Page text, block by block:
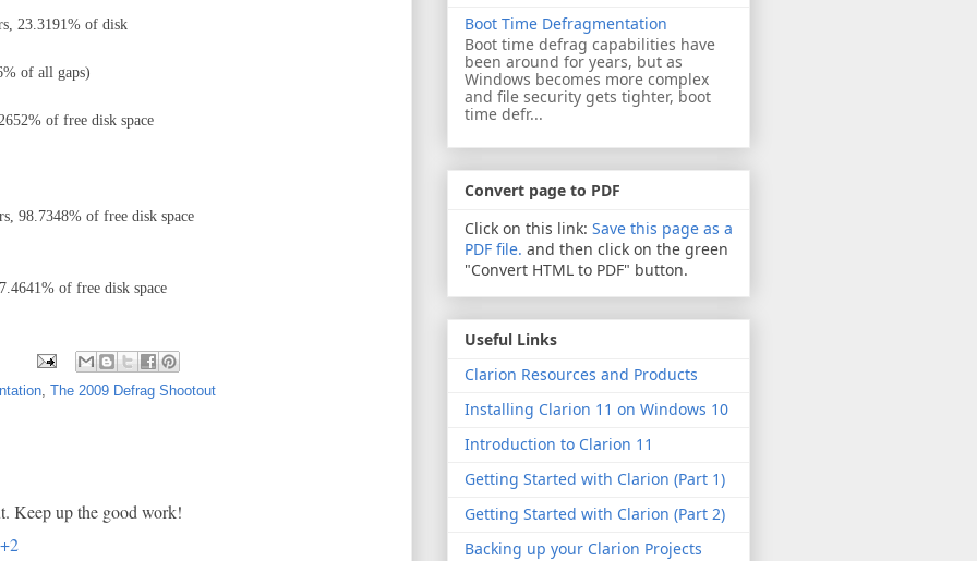
23.3191% of disk
of all gaps)
of free disk space
98.7348% of free disk space
of free disk space
, The 2009 Defrag Shootout
Keep up the good work!
Boot Time Defragmentation
Boot time defrag capabilities have
been around for years, but as
Windows becomes more complex
and file security gets tighter, boot
time defr...
Convert page to PDF
Click on this link: Save this page as a
PDF file. and then click on the green
"Convert HTML to PDF" button.
Useful Links
Clarion Resources and Products
Installing Clarion 11 on Windows 10
Introduction to Clarion 11
Getting Started with Clarion (Part 1)
Getting Started with Clarion (Part 2)
Backing up your Clarion Projects